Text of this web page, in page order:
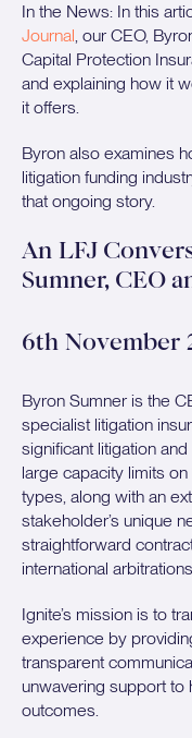
In the News: In this
Journal, our CEO,
Capital Protection
and explaining how it
it offers.
Byron also examines
litigation funding
that ongoing story.
An LFJ
Sumner, CEO
6th November
Byron Sumner is the
specialist litigation
significant litigation
large capacity limits on
types, along with an
stakeholder’s unique
straightforward
international
Ignite’s mission is to
experience by
transparent
unwavering support to
outcomes.